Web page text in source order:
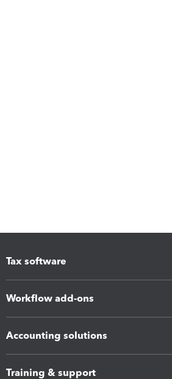
Tax software
Workflow add-ons
Accounting solutions
Training & support